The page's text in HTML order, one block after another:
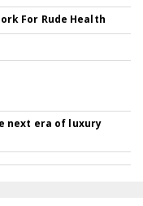
For Rude Health
next era of luxury